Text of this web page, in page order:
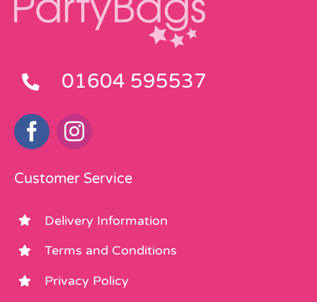
01604 595537
Customer Service
Delivery Information
Terms and Conditions
Privacy Policy